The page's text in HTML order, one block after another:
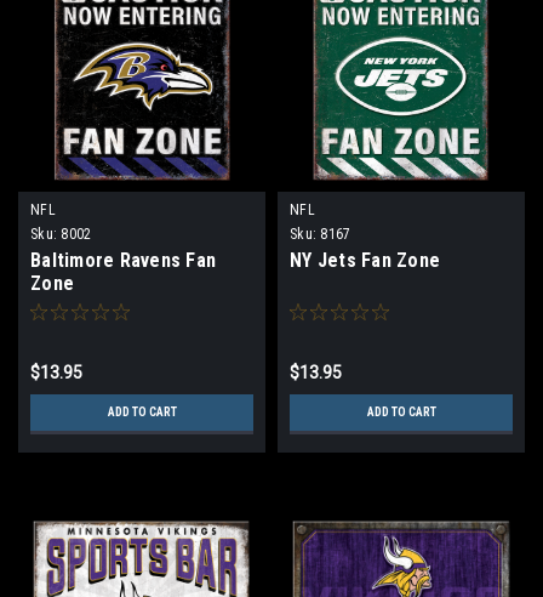
NFL
Sku: 8002
Baltimore Ravens Fan
Zone
$13.95
ADD TO CART
NFL
Sku: 8167
NY Jets Fan Zone
$13.95
ADD TO CART